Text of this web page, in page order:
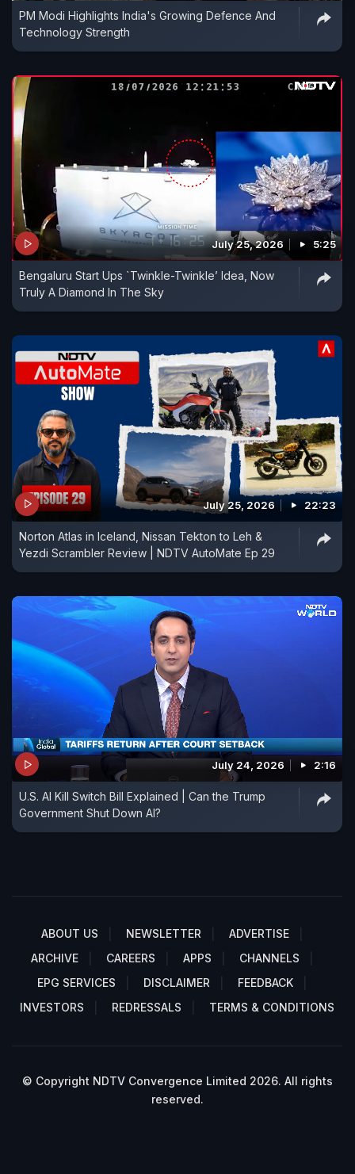
PM Modi Highlights India's Growing Defence And
Technology Strength
July 25, 2026 5:25
Bengaluru Start Ups `Twinkle-Twinkle’ Idea, Now
Truly A Diamond In The Sky
July 25, 2026 22:23
Norton Atlas in Iceland, Nissan Tekton to Leh &
Yezdi Scrambler Review | NDTV AutoMate Ep 29
July 24, 2026 2:16
U.S. AI Kill Switch Bill Explained | Can the Trump
Government Shut Down AI?
ABOUT US NEWSLETTER
ADVERTISE
ARCHIVE
CAREERS APPS
CHANNELS
EPG SERVICES
DISCLAIMER
FEEDBACK
INVESTORS
REDRESSALS TERMS & CONDITIONS
© Copyright NDTV Convergence Limited 2026. All rights
reserved.